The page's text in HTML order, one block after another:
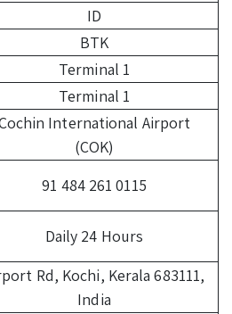
ID
BTK
Terminal 1
Terminal 1
International Airport
(COK)
91 484 261 0115
Daily 24 Hours
Rd, Kochi, Kerala 683111,
India